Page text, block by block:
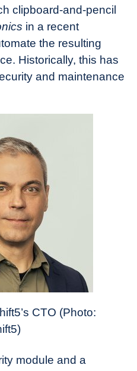
clipboard-and-pencil
in a recent
the resulting
Historically, this has
and maintenance
CTO (Photo:
module and a